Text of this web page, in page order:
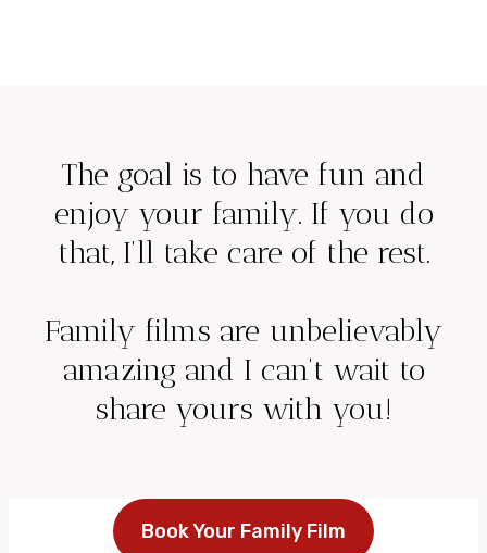
The goal is to have fun and
enjoy your family. If you do
that, I’ll take care of the rest.
Family films are unbelievably
amazing and I can’t wait to
share yours with you!
Book Your Family Film